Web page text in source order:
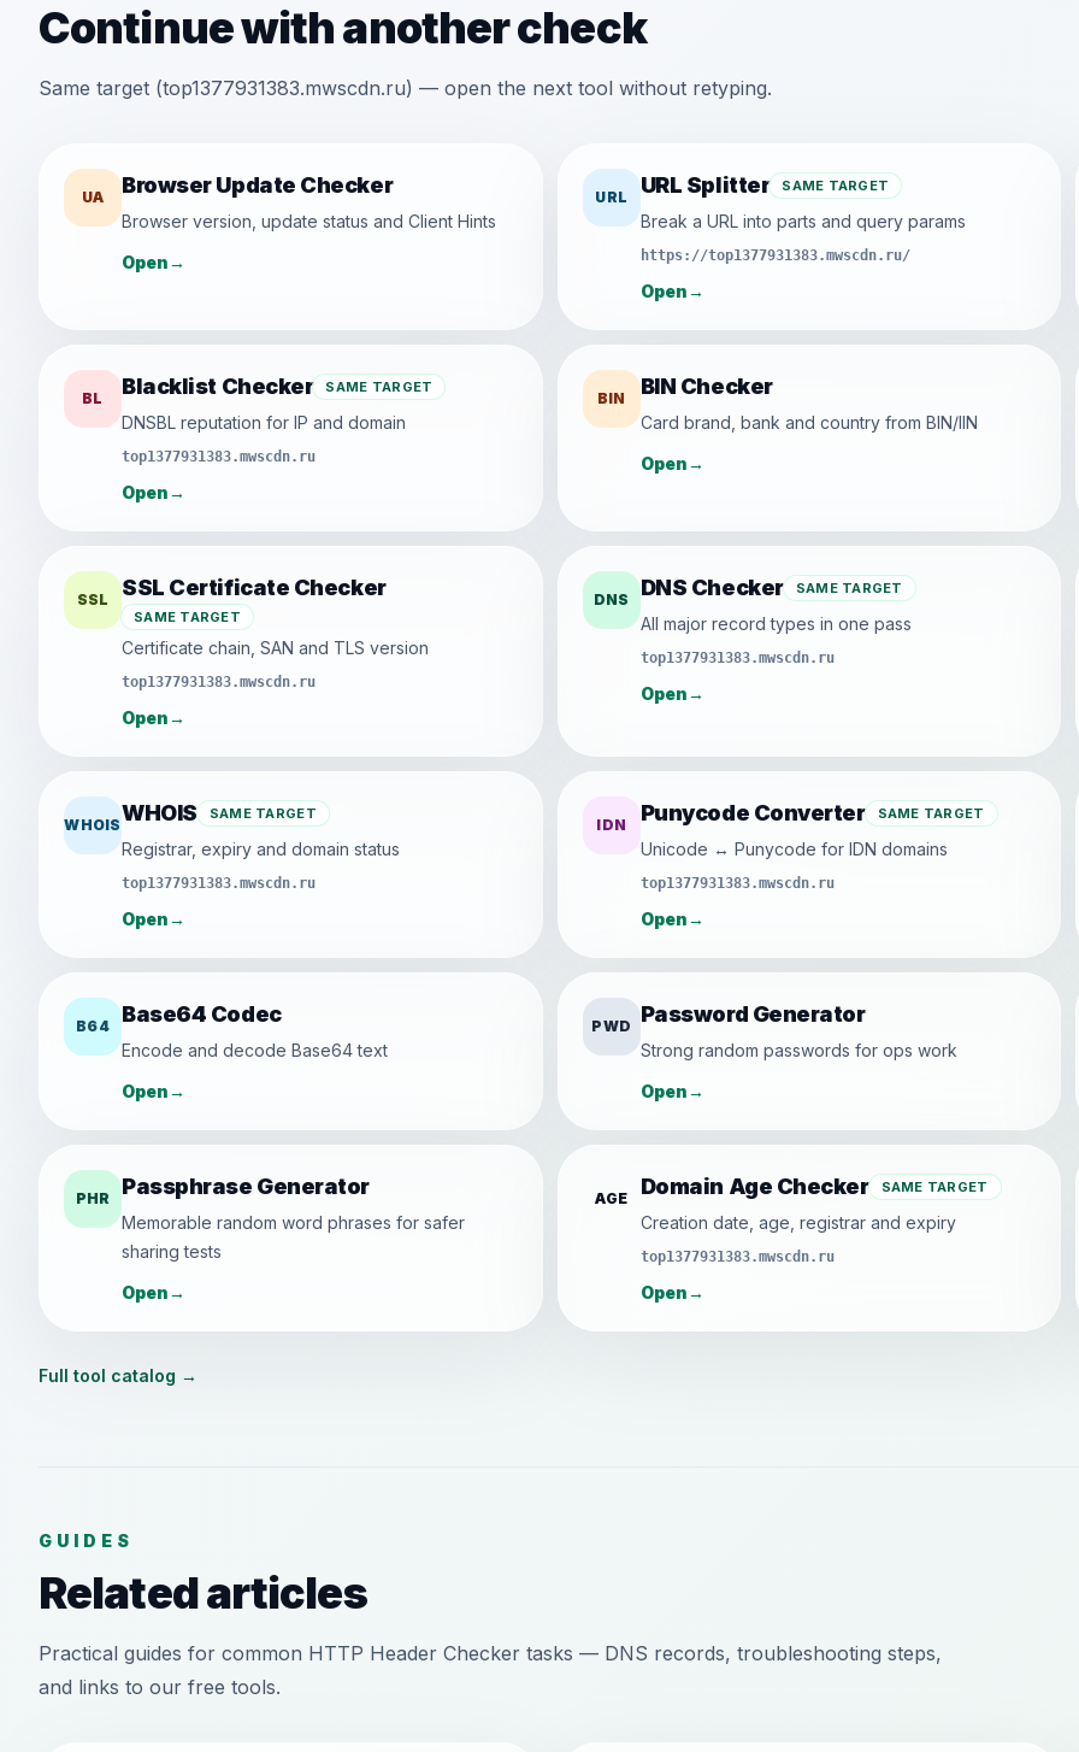
Continue with another check
Same target (top1377931383.mwscdn.ru) — open the next tool without retyping.
UA Browser Update Checker
Browser version, update status and Client Hints
Open→
URL URL Splitter SAME TARGET
Break a URL into parts and query params
https://top1377931383.mwscdn.ru/
Open→
BL Blacklist Checker SAME TARGET
DNSBL reputation for IP and domain
top1377931383.mwscdn.ru
Open→
BIN BIN Checker
Card brand, bank and country from BIN/IIN
Open→
SSL SSL Certificate Checker
SAME TARGET
Certificate chain, SAN and TLS version
top1377931383.mwscdn.ru
Open→
DNS DNS Checker SAME TARGET
All major record types in one pass
top1377931383.mwscdn.ru
Open→
WHOISWHOIS SAME TARGET
Registrar, expiry and domain status
top1377931383.mwscdn.ru
Open→
IDN Punycode Converter SAME TARGET
Unicode ↔ Punycode for IDN domains
top1377931383.mwscdn.ru
Open→
B64 Base64 Codec
Encode and decode Base64 text
Open→
PWD Password Generator
Strong random passwords for ops work
Open→
PHR Passphrase Generator
Memorable random word phrases for safer
sharing tests
Open→
AGE Domain Age Checker SAME TARGET
Creation date, age, registrar and expiry
top1377931383.mwscdn.ru
Open→
Full tool catalog →
GUIDES
Related articles
Practical guides for common HTTP Header Checker tasks — DNS records, troubleshooting steps,
and links to our free tools.